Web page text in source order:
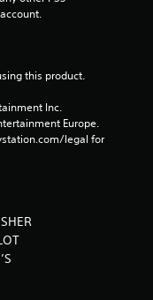
s
r
this product.
Inc.
Europe.
legal for